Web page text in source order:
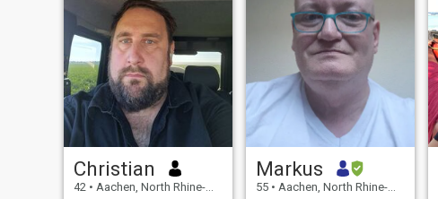
Christian
42 • Aachen, North Rhine-Westphalia, Germany
Markus
55 • Aachen, North Rhine-Westphalia, Germany